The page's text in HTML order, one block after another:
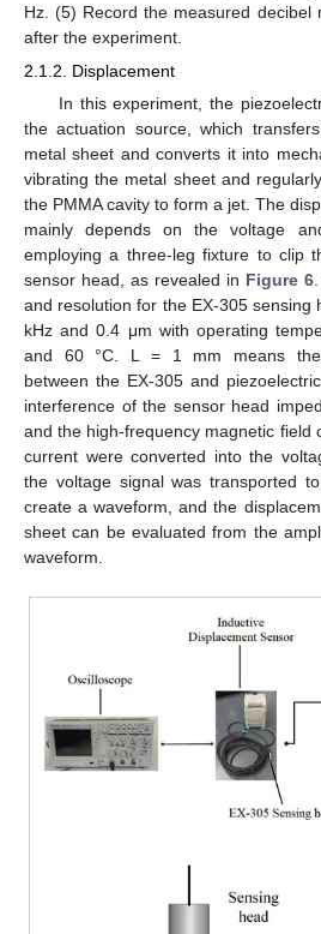
Hz. (5) Record the measured decibel
after the experiment.
2.1.2. Displacement
In this experiment, the
the actuation source, which
metal sheet and converts it into
vibrating the metal sheet and
the PMMA cavity to form a jet. The
mainly depends on the voltage
employing a three-leg fixture to clip
sensor head, as revealed in Figure 6
and resolution for the EX-305 sensing
kHz and 0.4 μm with operating
and 60 °C. L = 1 mm means the
between the EX-305 and
interference of the sensor head
and the high-frequency magnetic field
current were converted into the
the voltage signal was transported
create a waveform, and the
sheet can be evaluated from the
waveform.